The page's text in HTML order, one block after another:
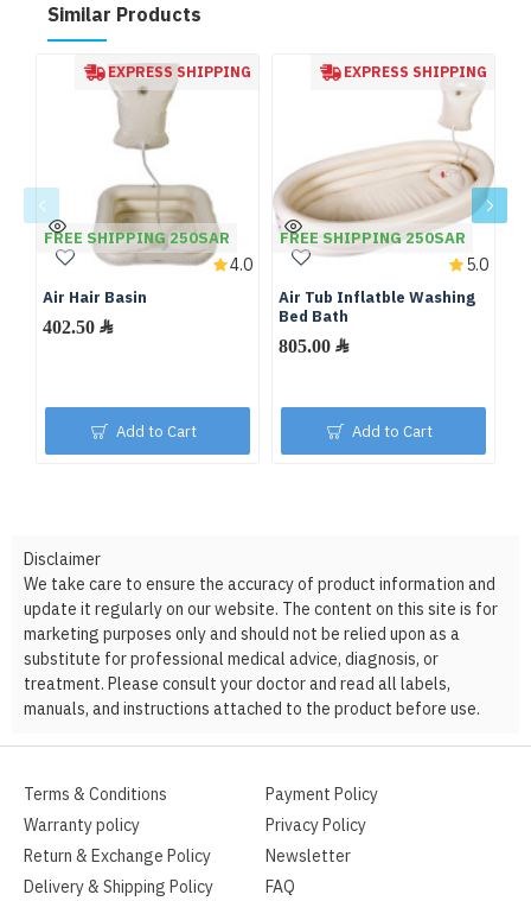
Similar Products
EXPRESS SHIPPING
FREE SHIPPING 250SAR
Air Hair Basin
402.50 ﷼
4.0
Add to Cart
EXPRESS SHIPPING
FREE SHIPPING 250SAR
Air Tub Inflatble Washing
Bed Bath
805.00 ﷼
5.0
Add to Cart
Disclaimer
We take care to ensure the accuracy of product information and
update it regularly on our website. The content on this site is for
marketing purposes only and should not be relied upon as a
substitute for professional medical advice, diagnosis, or
treatment. Please consult your doctor and read all labels,
manuals, and instructions attached to the product before use.
Terms & Conditions
Warranty policy
Return & Exchange Policy
Delivery & Shipping Policy
Payment Policy
Privacy Policy
Newsletter
FAQ